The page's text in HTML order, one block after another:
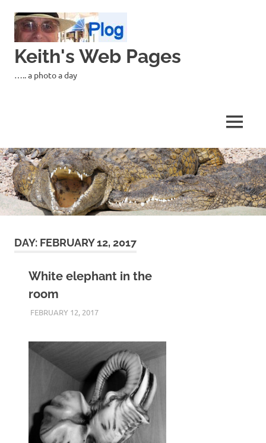
content
Keith's Web Pages
….. a photo a day
MENU
DAY: FEBRUARY 12, 2017
White elephant in the
room
FEBRUARY 12, 2017KEITH_ADMIN
SAMSUNG WB600